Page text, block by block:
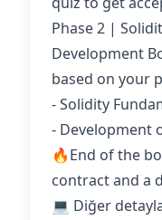
Phase 2 |
Development
based on your
- Solidity
- Development
🔥End of the
contract and a
💻 Diğer